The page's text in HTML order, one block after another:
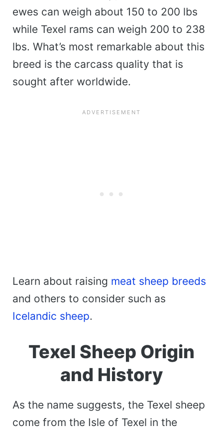
ewes can weigh about 150 to 200 lbs
while Texel rams can weigh 200 to 238
lbs. What’s most remarkable about this
breed is the carcass quality that is
sought after worldwide.
Learn about raising meat sheep breeds
and others to consider such as
Icelandic sheep.
Texel Sheep Origin
and History
As the name suggests, the Texel sheep
come from the Isle of Texel in the